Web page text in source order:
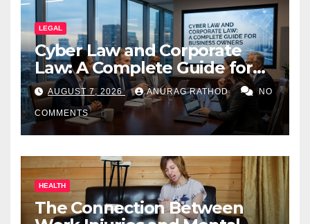
LEGAL
Cyber Law and Corporate
Law: A Complete Guide for
Business Owners
AUGUST 7, 2026 ANURAG RATHOD NO
COMMENTS
HEALTH
The Connection Between